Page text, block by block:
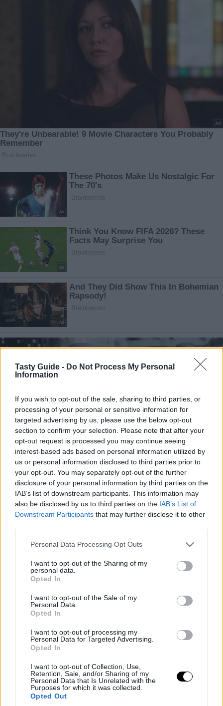
Tasty Guide - Do Not Process My Personal
Information
If you wish to opt-out of the sale, sharing to third parties, or
processing of your personal or sensitive information for
targeted advertising by us, please use the below opt-out
section to confirm your selection. Please note that after your
opt-out request is processed you may continue seeing
interest-based ads based on personal information utilized by
us or personal information disclosed to third parties prior to
your opt-out. You may separately opt-out of the further
disclosure of your personal information by third parties on the
IAB’s list of downstream participants. This information may
also be disclosed by us to third parties on the IAB’s List of
Downstream Participants that may further disclose it to other
Please note that this website/app uses one or more Google
not limited to your visit or usage behaviour. You may click to
grant or deny consent to Google and its third-party tags to
use your data for below specified purposes in below Google
consent section.
Personal Data Processing Opt Outs
I want to opt-out of the Sharing of my
personal data.
Opted In
I want to opt-out of the Sale of my
Personal Data.
Opted In
I want to opt-out of processing my
Personal Data for Targeted Advertising.
Opted In
I want to opt-out of Collection, Use,
Retention, Sale, and/or Sharing of my
Personal Data that Is Unrelated with the
Purposes for which it was collected.
Opted Out